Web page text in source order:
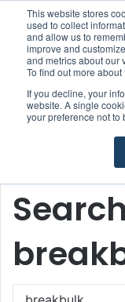
This website stores
used to collect
and allow us to
improve and
and metrics about our
To find out more
If you decline, your
website. A single
your preference not to
Menu